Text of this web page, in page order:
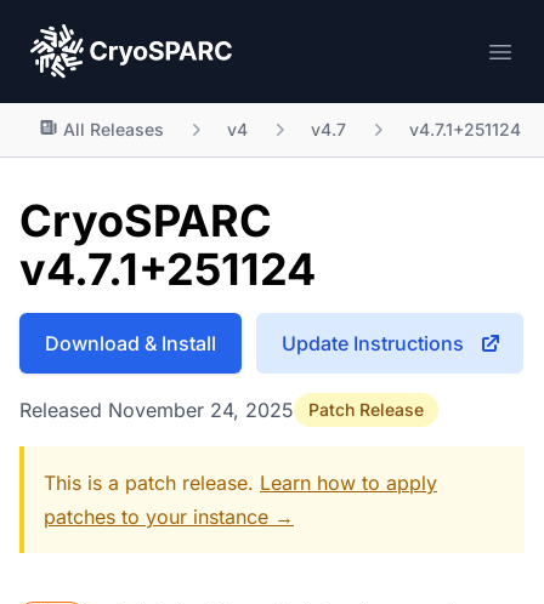
CryoSPARC
All Releases v4 v4.7 v4.7.1+251124
CryoSPARC
v4.7.1+251124
Download & Install Update Instructions
Released November 24, 2025 Patch Release
This is a patch release. Learn how to apply
patches to your instance →